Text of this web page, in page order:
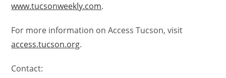
www.tucsonweekly.com.
For more information on Access Tucson, visit
access.tucson.org.
Contact: